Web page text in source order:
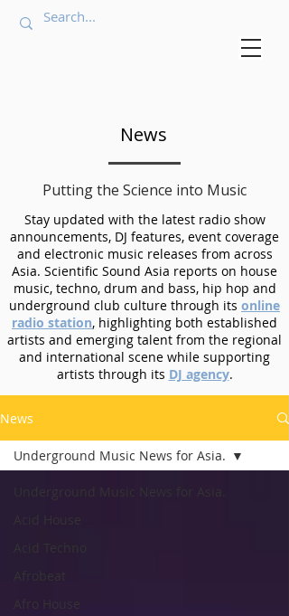
News
Putting the Science into Music
Stay updated with the latest radio show
announcements, DJ features, event coverage
and electronic music releases from across
Asia. Scientific Sound Asia reports on house
music, techno, drum and bass, hip hop and
underground club culture through its online
radio station, highlighting both established
artists and emerging talent from the regional
and international scene while supporting
artists through its DJ agency.
News
Underground Music News for Asia.
Acid House
Acid Techno
Afrobeat
Afro House
Underground Music News for Asia.